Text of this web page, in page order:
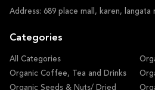
Address: 689 place mall, karen, langata
Categories
All Categories
Organic Coffee, Tea and Drinks
Organic Seeds & Nuts/ Dried